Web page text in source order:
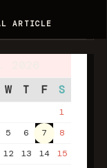
ARTICLE
W T F S
1
5 6 7
8
12 13 14
15